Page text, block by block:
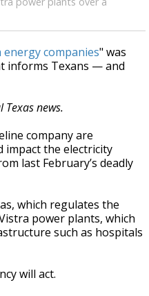
companies" was
informs Texans — and
news.
company are
the electricity
last February’s deadly
which regulates the
power plants, which
such as hospitals
will act.